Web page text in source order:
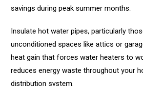
savings during peak summer months.
Insulate hot water pipes, particularly
unconditioned spaces like attics or
heat gain that forces water heaters to
reduces energy waste throughout your
distribution system.